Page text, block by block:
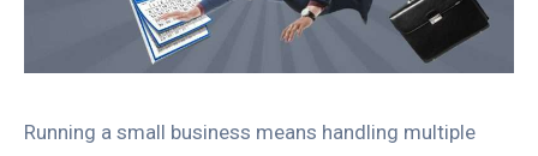
Running a small business means handling multiple